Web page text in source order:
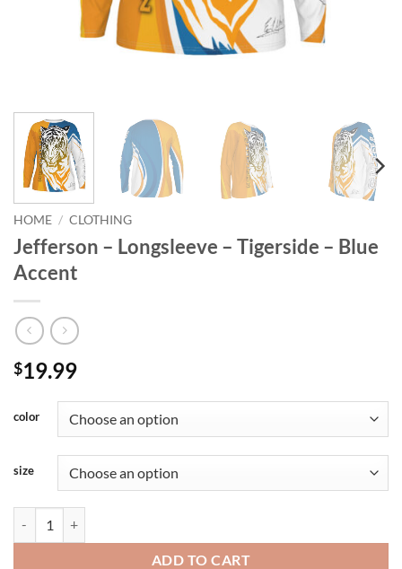
HOME / CLOTHING
Jefferson – Longsleeve – Tigerside – Blue
Accent
$19.99
color
size
ADD TO CART